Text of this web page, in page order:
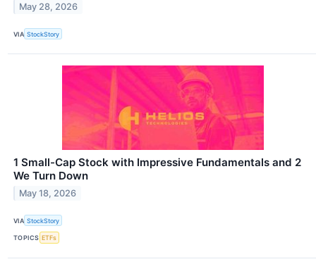
May 28, 2026
VIA StockStory
1 Small-Cap Stock with Impressive Fundamentals and 2
We Turn Down
May 18, 2026
VIA StockStory
TOPICS ETFs